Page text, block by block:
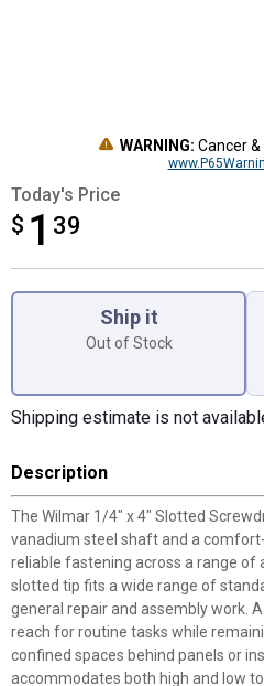
WARNING: Cancer
Today's Price
$ 1 39
$1.39
Ship it
Out of Stock
Shipping estimate is not
Description
The Wilmar 1/4" x 4" Slotted
vanadium steel shaft and a
reliable fastening across a range of
slotted tip fits a wide range of
general repair and assembly work.
reach for routine tasks while
confined spaces behind panels or
accommodates both high and low